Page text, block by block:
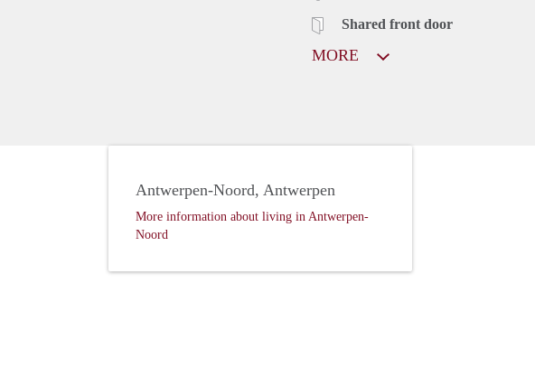
Shared front door
MORE
Antwerpen-Noord, Antwerpen
More information about living in Antwerpen-
Noord